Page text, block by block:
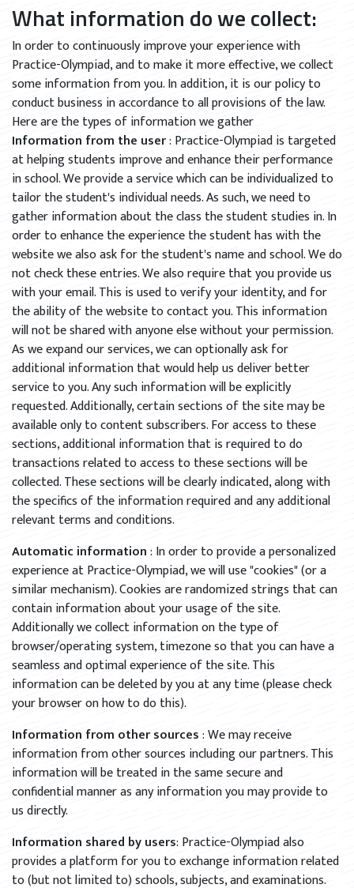
What information do we collect:
In order to continuously improve your experience with
Practice-Olympiad, and to make it more effective, we collect
some information from you. In addition, it is our policy to
conduct business in accordance to all provisions of the law.
Here are the types of information we gather
Information from the user: Practice-Olympiad is targeted
at helping students improve and enhance their performance
in school. We provide a service which can be individualized to
tailor the student's individual needs. As such, we need to
gather information about the class the student studies in. In
order to enhance the experience the student has with the
website we also ask for the student's name and school. We do
not check these entries. We also require that you provide us
with your email. This is used to verify your identity, and for
the ability of the website to contact you. This information
will not be shared with anyone else without your permission.
As we expand our services, we can optionally ask for
additional information that would help us deliver better
service to you. Any such information will be explicitly
requested. Additionally, certain sections of the site may be
available only to content subscribers. For access to these
sections, additional information that is required to do
transactions related to access to these sections will be
collected. These sections will be clearly indicated, along with
the specifics of the information required and any additional
relevant terms and conditions.
Automatic information: In order to provide a personalized
experience at Practice-Olympiad, we will use "cookies" (or a
similar mechanism). Cookies are randomized strings that can
contain information about your usage of the site.
Additionally we collect information on the type of
browser/operating system, timezone so that you can have a
seamless and optimal experience of the site. This
information can be deleted by you at any time (please check
your browser on how to do this).
Information from other sources: We may receive
information from other sources including our partners. This
information will be treated in the same secure and
confidential manner as any information you may provide to
us directly.
Information shared by users: Practice-Olympiad also
provides a platform for you to exchange information related
to (but not limited to) schools, subjects, and examinations.